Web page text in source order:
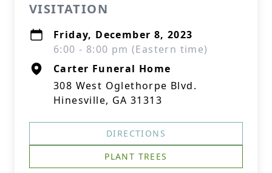
VISITATION
Friday, December 8, 2023
6:00 - 8:00 pm (Eastern time)
Carter Funeral Home
308 West Oglethorpe Blvd.
Hinesville, GA 31313
DIRECTIONS
PLANT TREES